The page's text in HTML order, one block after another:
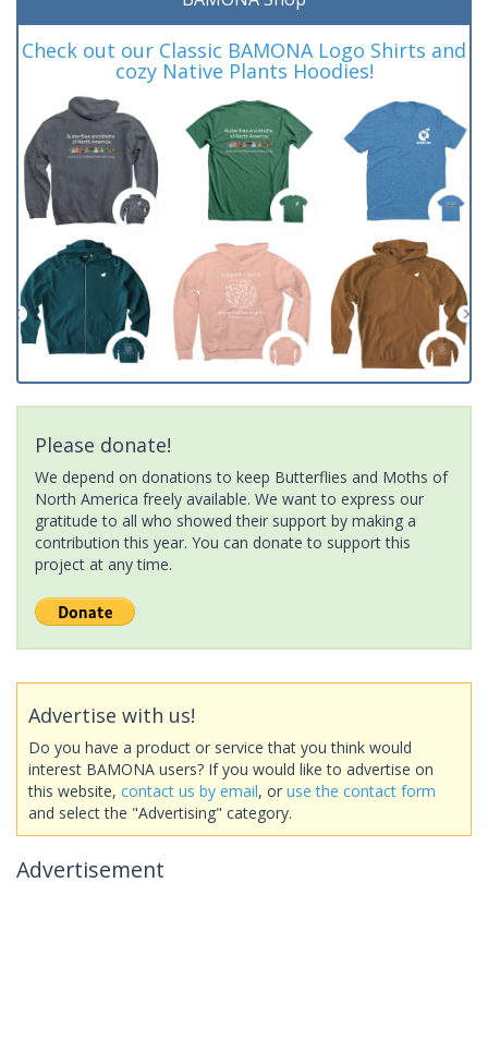
Check out our Classic BAMONA Logo Shirts and
cozy Native Plants Hoodies!
Please donate!
We depend on donations to keep Butterflies and Moths of
North America freely available. We want to express our
gratitude to all who showed their support by making a
contribution this year. You can donate to support this
project at any time.
Advertise with us!
Do you have a product or service that you think would
interest BAMONA users? If you would like to advertise on
this website, contact us by email, or use the contact form
and select the "Advertising" category.
Advertisement